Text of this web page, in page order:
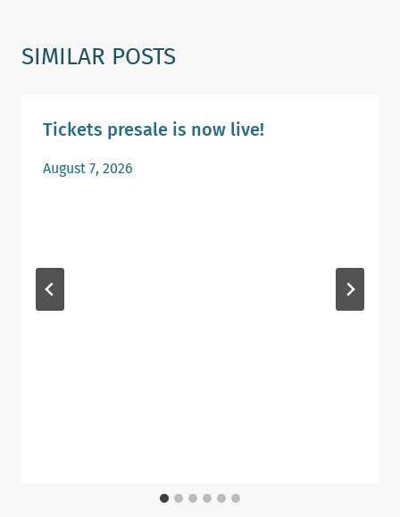
SIMILAR POSTS
Tickets presale is now live!
August 7, 2026